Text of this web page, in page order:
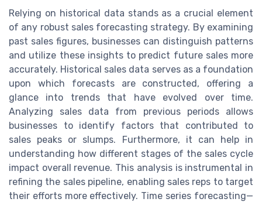
Relying on historical data stands as a crucial element
of any robust sales forecasting strategy. By examining
past sales figures, businesses can distinguish patterns
and utilize these insights to predict future sales more
accurately. Historical sales data serves as a foundation
upon which forecasts are constructed, offering a
glance into trends that have evolved over time.
Analyzing sales data from previous periods allows
businesses to identify factors that contributed to
sales peaks or slumps. Furthermore, it can help in
understanding how different stages of the sales cycle
impact overall revenue. This analysis is instrumental in
refining the sales pipeline, enabling sales reps to target
their efforts more effectively. Time series forecasting—